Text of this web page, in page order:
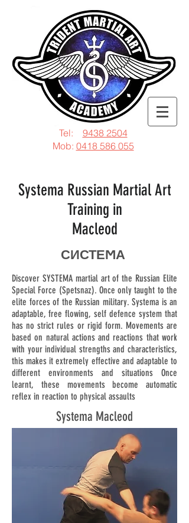
Tel: 9438 2504
Mob: 0418 586 055
Systema Russian Martial Art
Training in
Macleod
СИСТЕϺА
Discover SYSTEMA martial art of the Russian Elite
Special Force (Spetsnaz). Once only taught to the
elite forces of the Russian military. Systema is an
adaptable, free flowing, self defence system that
has no strict rules or rigid form. Movements are
based on natural actions and reactions that work
with your individual strengths and characteristics,
this makes it extremely effective and adaptable to
different environments and situations Once
learnt, these movements become automatic
reflex in reaction to physical assaults
Systema Macleod